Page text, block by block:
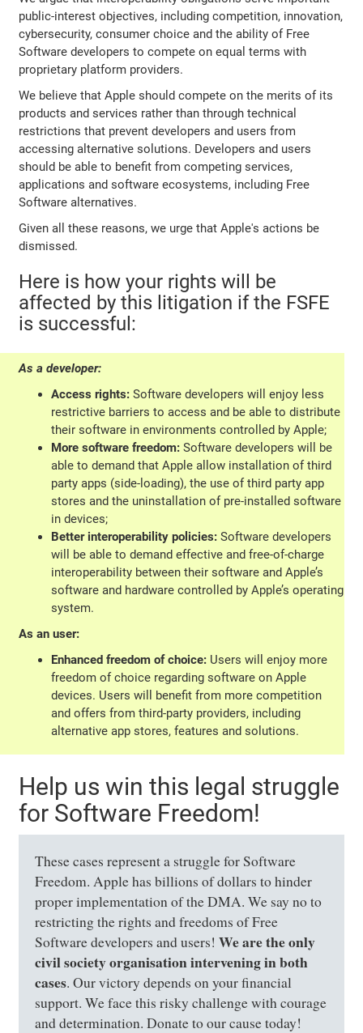
public-interest objectives, including competition, innovation,
cybersecurity, consumer choice and the ability of Free
Software developers to compete on equal terms with
proprietary platform providers.
We believe that Apple should compete on the merits of its
products and services rather than through technical
restrictions that prevent developers and users from
accessing alternative solutions. Developers and users
should be able to benefit from competing services,
applications and software ecosystems, including Free
Software alternatives.
Given all these reasons, we urge that Apple's actions be
dismissed.
Here is how your rights will be
affected by this litigation if the FSFE
is successful:
As a developer:
Access rights: Software developers will enjoy less
restrictive barriers to access and be able to distribute
their software in environments controlled by Apple;
More software freedom: Software developers will be
able to demand that Apple allow installation of third
party apps (side-loading), the use of third party app
stores and the uninstallation of pre-installed software
in devices;
Better interoperability policies: Software developers
will be able to demand effective and free-of-charge
interoperability between their software and Apple’s
software and hardware controlled by Apple’s operating
system.
As an user:
Enhanced freedom of choice: Users will enjoy more
freedom of choice regarding software on Apple
devices. Users will benefit from more competition
and offers from third-party providers, including
alternative app stores, features and solutions.
Help us win this legal struggle
for Software Freedom!
These cases represent a struggle for Software
Freedom. Apple has billions of dollars to hinder
proper implementation of the DMA. We say no to
restricting the rights and freedoms of Free
Software developers and users!We are the only
civil society organisation intervening in both
cases. Our victory depends on your financial
support. We face this risky challenge with courage
and determination. Donate to our cause today!